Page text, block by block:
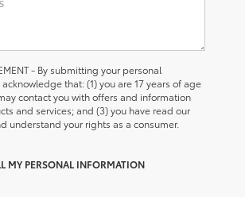
- By submitting your personal
that: (1) you are 17 years of age
contact you with offers and information
and services; and (3) you have read our
understand your rights as a consumer.
MY PERSONAL INFORMATION